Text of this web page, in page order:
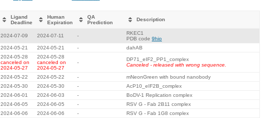
Ligand
Deadline
Human
Expiration
QA
Prediction
Description
2024-07-09 2024-07-11 -
RKEC1
PDB code 9hio
2024-05-21 2024-05-21 - dahAB
2024-05-28
canceled on
2024-05-27
2024-05-28
canceled on
2024-05-27
-
DP71_eIF2_PP1_complex
Canceled - released with wrong sequence.
2024-05-22 2024-05-22 -
mNeonGreen with bound nanobody
2024-05-30 2024-05-30 -
AcP10_eIF2B_complex
2024-06-01 2024-06-03 -
BoDV-1 Replication complex
2024-06-05 2024-06-05 -
RSV G - Fab 2B11 complex
2024-06-06 2024-06-06 -
RSV G - Fab 1G8 complex